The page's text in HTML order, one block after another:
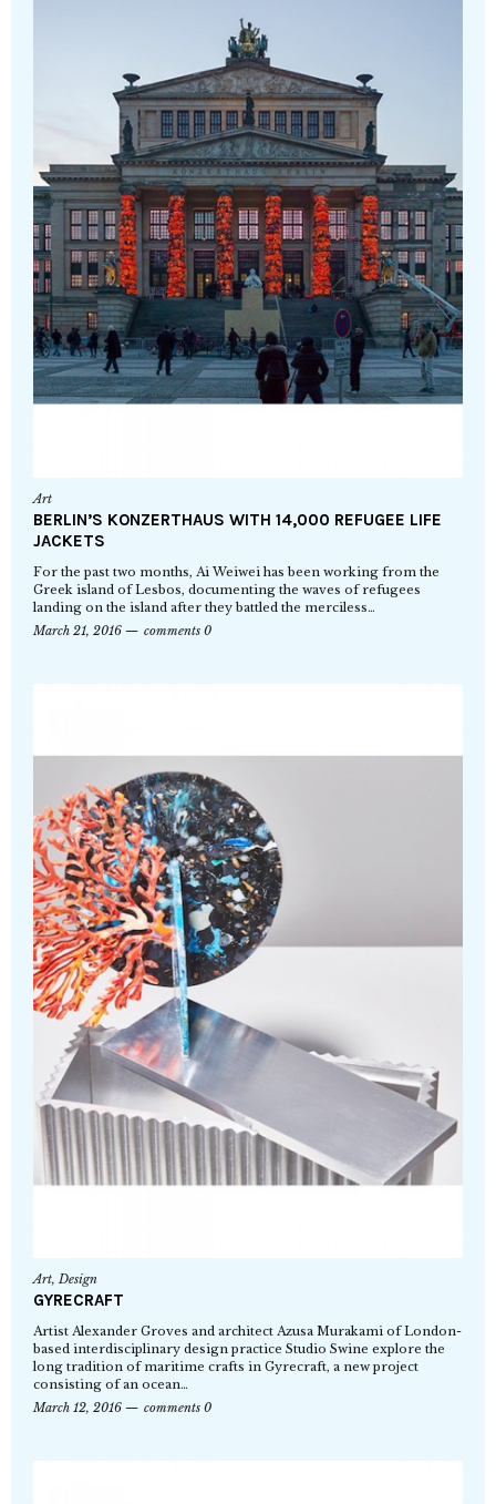
Art
BERLIN’S KONZERTHAUS WITH 14,000 REFUGEE LIFE
JACKETS
For the past two months, Ai Weiwei has been working from the
Greek island of Lesbos, documenting the waves of refugees
landing on the island after they battled the merciless…
March 21, 2016
comments 0
Art, Design
GYRECRAFT
Artist Alexander Groves and architect Azusa Murakami of London-
based interdisciplinary design practice Studio Swine explore the
long tradition of maritime crafts in Gyrecraft, a new project
consisting of an ocean…
March 12, 2016
comments 0